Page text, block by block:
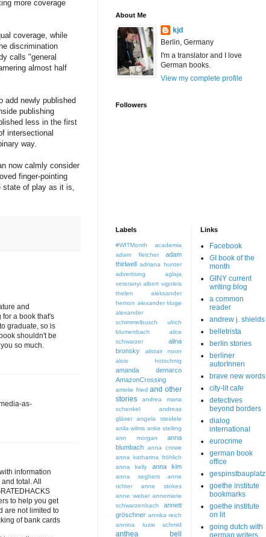
more coverage
coverage, while
discrimination
calls "general
almost half
add newly published
publishing
less in the first
intersectional
way.
now calmly consider
finger-pointing
state of play as it is,
and
for a book that's
graduate, so is
shouldn't be
so much.
as-
information
total. All
to help you get
are not limited to
of bank cards
About Me
kjd
Berlin, Germany
I'm a translator and I love
German books.
View my complete profile
Followers
Labels
#WITMonth
academia
adam fletcher
adam
thirlwell
adriana hunter
advertising
aglaja
veteranyi albert vigoleis
thelen
aleksander
hemon alexander kluge
alexander
schimmelbusch ulrich
blumenbach
alice
schwarzer
alina
bronsky
alistair noon
alois hotschnig
amanda demarco
AmazonCrossing
amelie fried and other
stories
andrea maria
schenkel
andreas
gläser
angela steidele
anila wilms anke stelling
ann morgan
anna
blumbach anna crowe
anna katharina fröhlich
anna kelly
anna kim
anna seghers
anne
richter
anne stokes
anne weber annemarie
schwarzenbach
annett
gröschner annika reich
annina luzie schmid
anthea bell
Links
Facebook
GI book of the
month
GINY current
writing blog
a common
reader
andrew j. shields
belletrista
berlin stories
berliner
autorInnen
brave new words
city-lit cafe
detectives
beyond borders
dialog
international
eurocrime
german book
office
gespinstbauplatz
goethe institute
bookmarks
goethe institute
on lit
going dutch with